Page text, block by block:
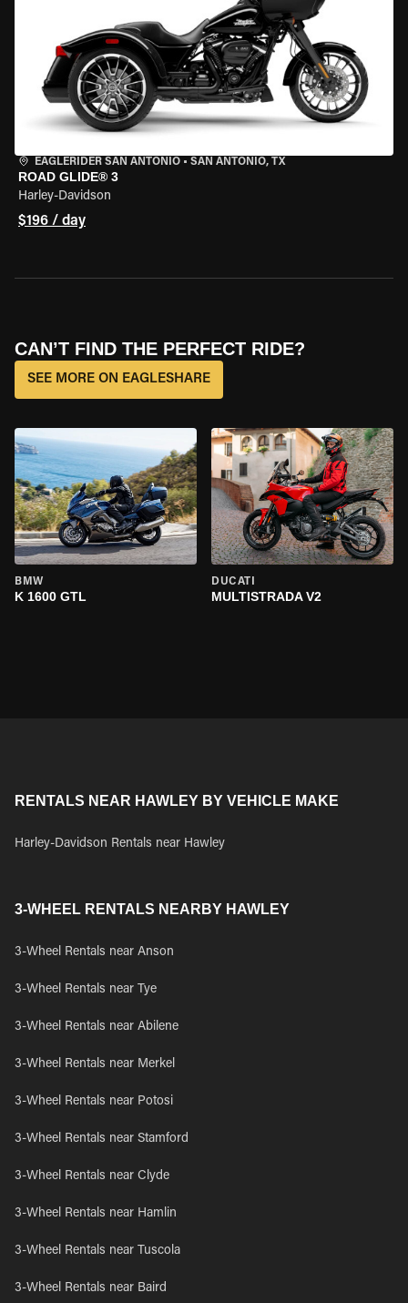
EAGLERIDER SAN ANTONIO • SAN ANTONIO, TX
ROAD GLIDE® 3
Harley-Davidson
$196 / day
CAN’T FIND THE PERFECT RIDE?
SEE MORE ON EAGLESHARE
BMW
K 1600 GTL
DUCATI
MULTISTRADA V2
RENTALS NEAR HAWLEY BY VEHICLE MAKE
Harley-Davidson Rentals near Hawley
3-WHEEL RENTALS NEARBY HAWLEY
3-Wheel Rentals near Anson
3-Wheel Rentals near Tye
3-Wheel Rentals near Abilene
3-Wheel Rentals near Merkel
3-Wheel Rentals near Potosi
3-Wheel Rentals near Stamford
3-Wheel Rentals near Clyde
3-Wheel Rentals near Hamlin
3-Wheel Rentals near Tuscola
3-Wheel Rentals near Baird